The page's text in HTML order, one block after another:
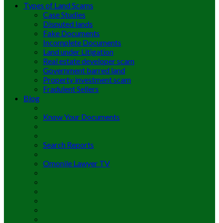
Types of Land Scams
Case Studies
Disputed lands
Fake Documents
Incomplete Documents
Land under Litigation
Real estate developer scam
Government barred land
Property investment scam
Fradulent Sellers
Blog
Know Your Documents
Search Reports
Omonile Lawyer TV